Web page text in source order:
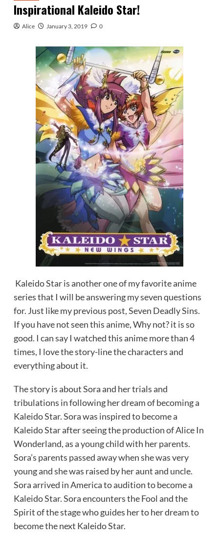
Inspirational Kaleido Star!
Alice January 3, 2019 0
Kaleido Star is another one of my favorite anime
series that I will be answering my seven questions
for. Just like my previous post, Seven Deadly Sins.
If you have not seen this anime, Why not? it is so
good. I can say I watched this anime more than 4
times, I love the story-line the characters and
everything about it.
The story is about Sora and her trials and
tribulations in following her dream of becoming a
Kaleido Star. Sora was inspired to become a
Kaleido Star after seeing the production of Alice In
Wonderland, as a young child with her parents.
Sora’s parents passed away when she was very
young and she was raised by her aunt and uncle.
Sora arrived in America to audition to become a
Kaleido Star. Sora encounters the Fool and the
Spirit of the stage who guides her to her dream to
become the next Kaleido Star.